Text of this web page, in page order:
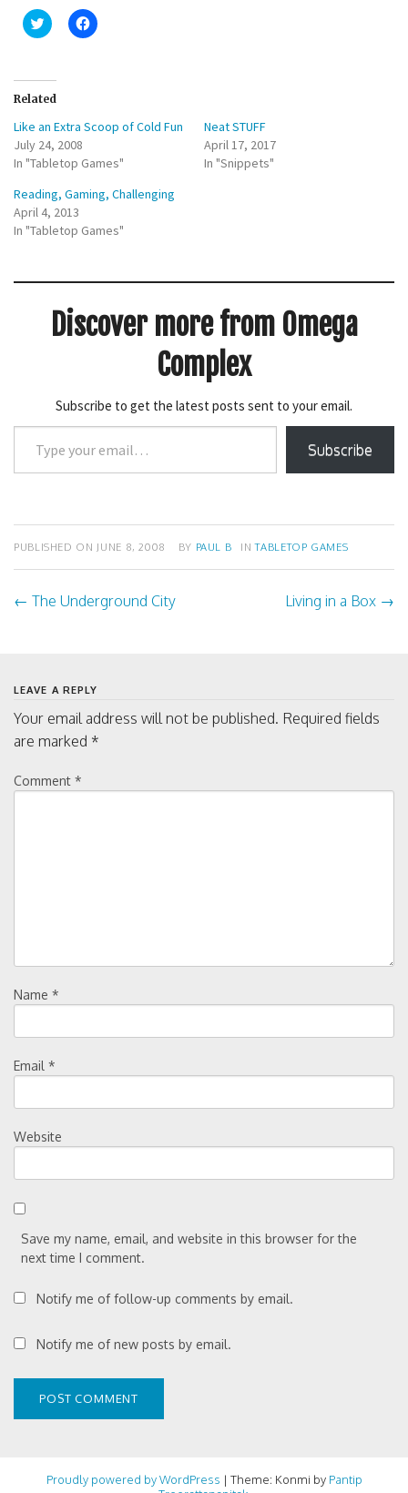
C
l
t
s
a
r
e
o
w
i
t
t
O
n
o
w
)
C
l
a
o
a
b
(
e
n
s
w
w
i
d
o
w
Related
Like an Extra Scoop of Cold Fun
July 24, 2008
In "Tabletop Games"
Neat STUFF
April 17, 2017
In "Snippets"
Reading, Gaming, Challenging
April 4, 2013
In "Tabletop Games"
Discover more from Omega
Complex
Subscribe to get the latest posts sent to your email.
email…
Subscribe
PUBLISHED ON JUNE 8, 2008 BY PAUL B INTABLETOP GAMES
Post
← The Underground City Living in a Box →
LEAVE A REPLY
Your email address will not be published. Required fields
are marked *
Comment *
Name *
Email *
Website
Save my name, email, and website in this browser for the
next time I comment.
Notify me of follow-up comments by email.
Notify me of new posts by email.
Proudly powered by WordPress | Theme: Konmi by Pantip